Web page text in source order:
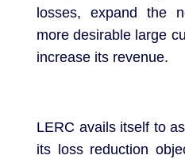
losses, expand the
more desirable large
increase its revenue.
LERC avails itself to
its loss reduction